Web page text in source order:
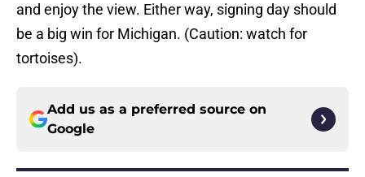
and enjoy the view. Either way, signing day should
be a big win for Michigan. (Caution: watch for
tortoises).
Add us as a preferred source on
Google